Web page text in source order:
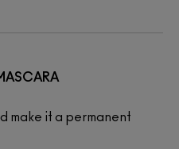
make it a permanent